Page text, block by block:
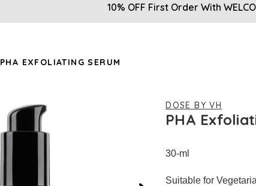
10% OFF First Order With
PHA EXFOLIATING SERUM
DOSE BY VH
PHA
30-ml
Suitable for